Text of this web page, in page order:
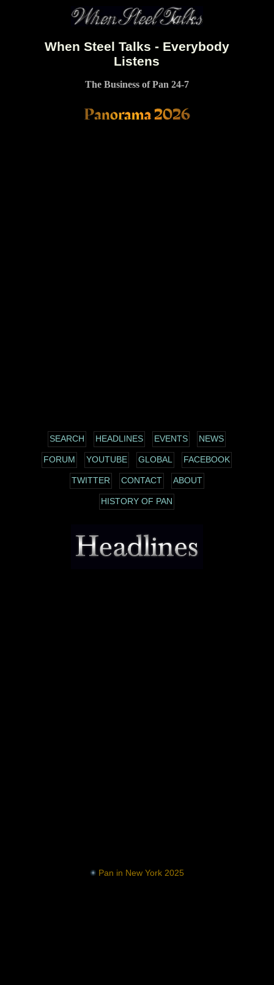
When Steel Talks - Everybody
Listens
The Business of Pan 24-7
SEARCH HEADLINES EVENTS NEWS
FORUM YOUTUBE GLOBAL FACEBOOK
TWITTER CONTACT ABOUT
HISTORY OF PAN
Pan in New York 2025